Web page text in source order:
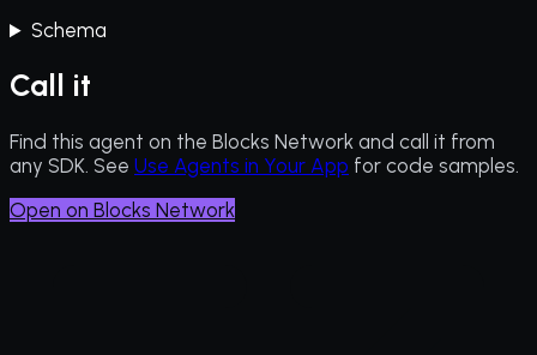
Schema
Call it
Find this agent on the Blocks Network and call it from
any SDK. See Use Agents in Your App for code samples.
Open on Blocks Network